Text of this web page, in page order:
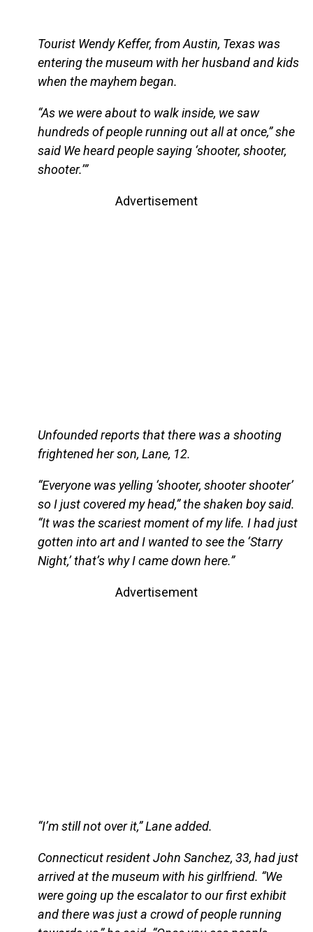
Tourist Wendy Keffer, from Austin, Texas was
entering the museum with her husband and kids
when the mayhem began.
“As we were about to walk inside, we saw
hundreds of people running out all at once,” she
said We heard people saying ‘shooter, shooter,
shooter.’”
Advertisement
Unfounded reports that there was a shooting
frightened her son, Lane, 12.
“Everyone was yelling ‘shooter, shooter shooter’
so I just covered my head,” the shaken boy said.
“It was the scariest moment of my life. I had just
gotten into art and I wanted to see the ‘Starry
Night,’ that’s why I came down here.”
Advertisement
“I’m still not over it,” Lane added.
Connecticut resident John Sanchez, 33, had just
arrived at the museum with his girlfriend. “We
were going up the escalator to our first exhibit
and there was just a crowd of people running